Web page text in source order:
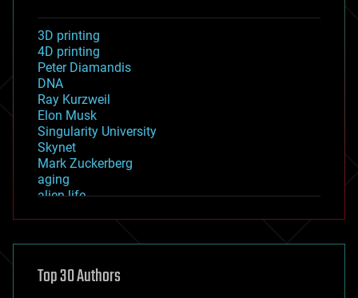
3D printing
4D printing
Peter Diamandis
DNA
Ray Kurzweil
Elon Musk
Singularity University
Skynet
Mark Zuckerberg
aging
alien life
asteroid/comet impacts
augmented reality
Top 30 Authors